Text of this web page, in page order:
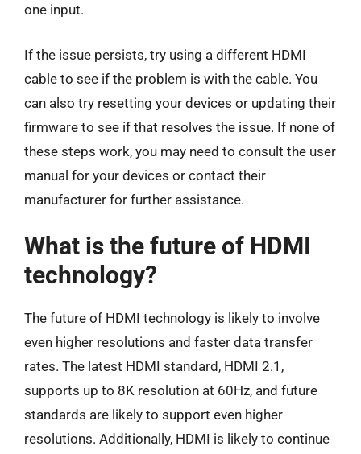
one input.
If the issue persists, try using a different HDMI
cable to see if the problem is with the cable. You
can also try resetting your devices or updating their
firmware to see if that resolves the issue. If none of
these steps work, you may need to consult the user
manual for your devices or contact their
manufacturer for further assistance.
What is the future of HDMI
technology?
The future of HDMI technology is likely to involve
even higher resolutions and faster data transfer
rates. The latest HDMI standard, HDMI 2.1,
supports up to 8K resolution at 60Hz, and future
standards are likely to support even higher
resolutions. Additionally, HDMI is likely to continue